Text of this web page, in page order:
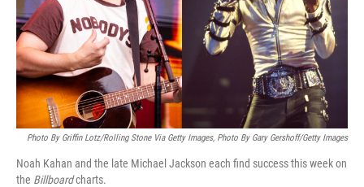
Photo By Griffin Lotz/Rolling Stone Via Getty Images, Photo By Gary Gershoff/Getty Images
Noah Kahan and the late Michael Jackson each find success this week on
the Billboardcharts.